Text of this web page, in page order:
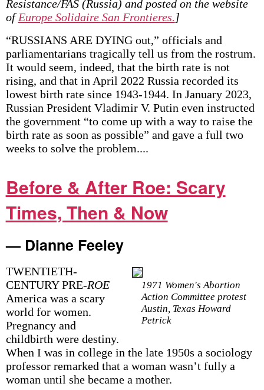
Resistance/FAS (Russia) and posted on the website
ofEurope Solidaire San Frontieres.]
“RUSSIANS ARE DYING out,” officials and
parliamentarians tragically tell us from the rostrum.
It would seem, indeed, that the birth rate is not
rising, and that in April 2022 Russia recorded its
lowest birth rate since 1943-1944. In January 2023,
Russian President Vladimir V. Putin even instructed
the government “to come up with a way to raise the
birth rate as soon as possible” and gave a full two
weeks to solve the problem....
Before & After Roe: Scary
Times, Then & Now
— Dianne Feeley
1971 Women's Abortion
Action Committee protest
Austin, Texas Howard
Petrick
TWENTIETH-
CENTURY PRE-ROE
America was a scary
world for women.
Pregnancy and
childbirth were destiny.
When I was in college in the late 1950s a sociology
professor remarked that a woman wasn’t fully a
woman until she became a mother.